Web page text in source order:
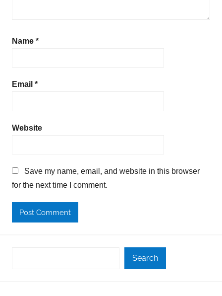
Name *
Email *
Website
Save my name, email, and website in this browser
for the next time I comment.
Search